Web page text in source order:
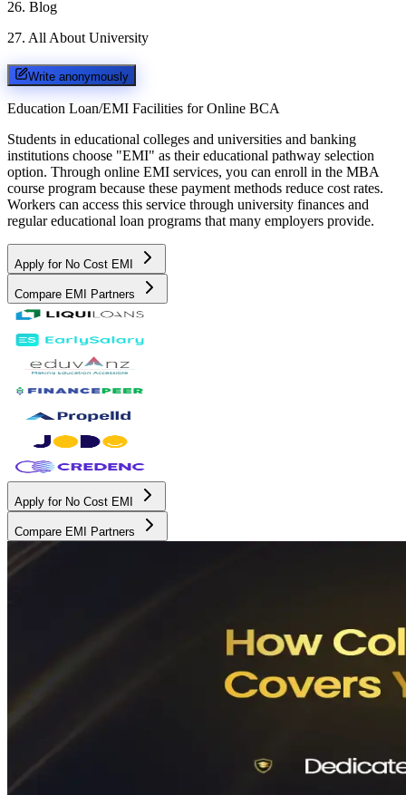
26. Blog
27. All About University
Write anonymously
Education Loan/EMI Facilities for Online BCA
Students in educational colleges and universities and banking
institutions choose "EMI" as their educational pathway selection
option. Through online EMI services, you can enroll in the MBA
course program because these payment methods reduce cost rates.
Workers can access this service through university finances and
regular educational loan programs that many employers provide.
Apply for No Cost EMI
Compare EMI Partners
Apply for No Cost EMI
Compare EMI Partners